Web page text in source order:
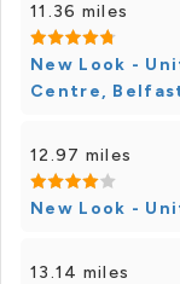
11.36 miles
New Look -
Centre,
12.97 miles
New Look -
13.14 miles